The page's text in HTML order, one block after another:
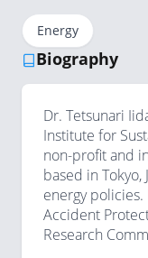
Energy
Biography
Dr. Tetsunari
Institute for
non-profit and
based in Tokyo,
energy
Accident
Research